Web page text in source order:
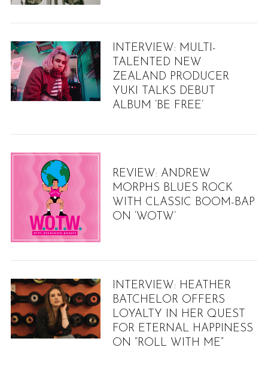
INTERVIEW: MULTI-
TALENTED NEW
ZEALAND PRODUCER
YUKI TALKS DEBUT
ALBUM ‘BE FREE’
REVIEW: ANDREW
MORPHS BLUES ROCK
WITH CLASSIC BOOM-BAP
ON ‘WOTW’
INTERVIEW: HEATHER
BATCHELOR OFFERS
LOYALTY IN HER QUEST
FOR ETERNAL HAPPINESS
ON “ROLL WITH ME”
S
e
a
r
c
o
r
: